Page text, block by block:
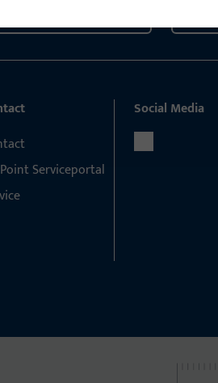
Serviceportal
Social Media